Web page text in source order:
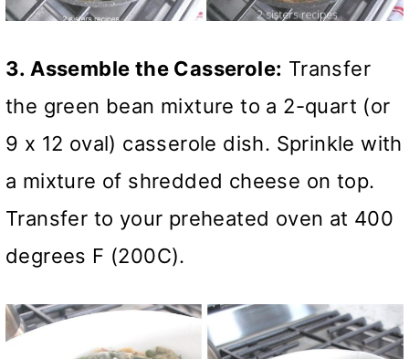
3. Assemble the Casserole: Transfer
the green bean mixture to a 2-quart (or
9 x 12 oval) casserole dish. Sprinkle with
a mixture of shredded cheese on top.
Transfer to your preheated oven at 400
degrees F (200C).